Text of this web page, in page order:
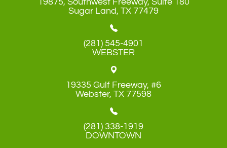
​​​​​​​Sugar Land, TX 77479
(281) 545-4901
WEBSTER
19335 Gulf Freeway, #6
​​​​​​​Webster, TX 77598
(281) 338-1919
DOWNTOWN